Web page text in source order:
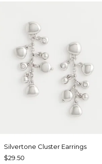
Silvertone Cluster Earrings
$29.50